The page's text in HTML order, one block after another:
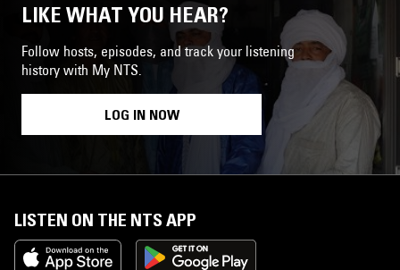
LIKE WHAT YOU HEAR?
Follow hosts, episodes, and track your listening
history with My NTS.
LOG IN NOW
LISTEN ON THE NTS APP